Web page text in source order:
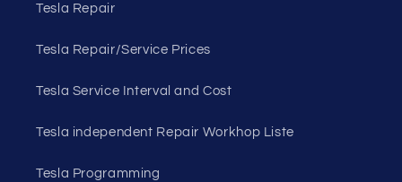
Tesla Repair
Tesla Repair/Service Prices
Tesla Service Interval and Cost
Tesla independent Repair Workhop Liste
Tesla Programming